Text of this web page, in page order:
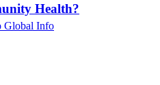
Health?
Global Info